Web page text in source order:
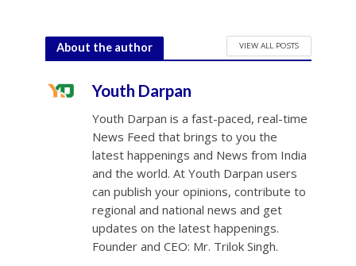
About the author VIEW ALL POSTS
Youth Darpan
Youth Darpan is a fast-paced, real-time
News Feed that brings to you the
latest happenings and News from India
and the world. At Youth Darpan users
can publish your opinions, contribute to
regional and national news and get
updates on the latest happenings.
Founder and CEO: Mr. Trilok Singh.